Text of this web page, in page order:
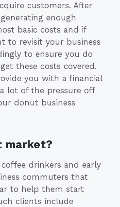
customers. After
enough
basic costs and if
to revisit your business
to ensure you do
these costs covered.
you with a financial
lot of the pressure off
donut business
market?
drinkers and early
commuters that
to help them start
clients include